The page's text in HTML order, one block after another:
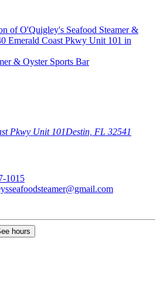
& Oyster Sports Bar
Pkwy Unit 101Destin, FL 32541
1015
hours